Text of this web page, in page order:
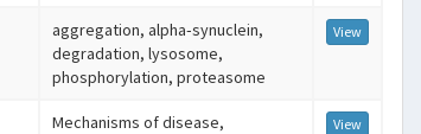
aggregation, alpha‐synuclein,
degradation, lysosome,
phosphorylation, proteasome
View
Mechanisms of disease,
View